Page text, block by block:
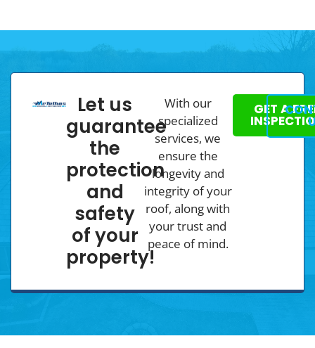
Let us
guarantee
the
protection
and
safety
of your
property!
With our
specialized
services, we
ensure the
longevity and
integrity of your
roof, along with
your trust and
peace of mind.
GET A